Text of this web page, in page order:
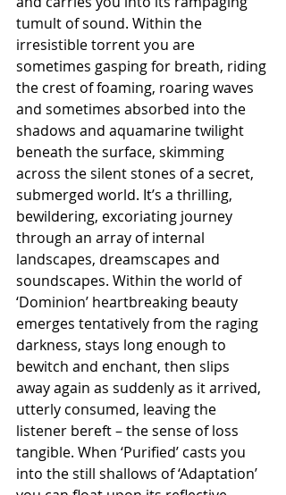
tumult of sound. Within the
irresistible torrent you are
sometimes gasping for breath, riding
the crest of foaming, roaring waves
and sometimes absorbed into the
shadows and aquamarine twilight
beneath the surface, skimming
across the silent stones of a secret,
submerged world. It’s a thrilling,
bewildering, excoriating journey
through an array of internal
landscapes, dreamscapes and
soundscapes. Within the world of
‘Dominion’ heartbreaking beauty
emerges tentatively from the raging
darkness, stays long enough to
bewitch and enchant, then slips
away again as suddenly as it arrived,
utterly consumed, leaving the
listener bereft – the sense of loss
tangible. When ‘Purified’ casts you
into the still shallows of ‘Adaptation’